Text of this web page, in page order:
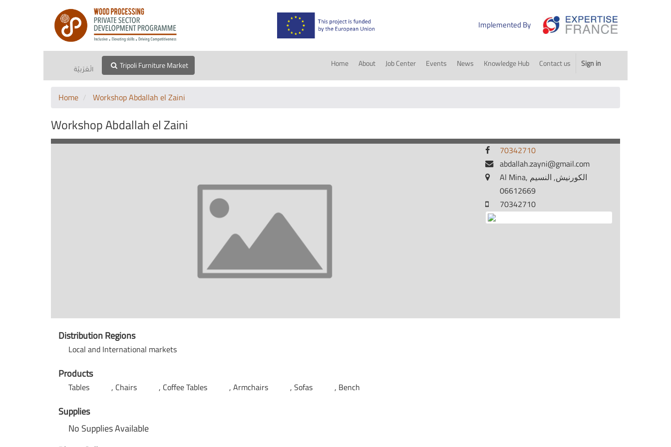
Implemented By
الْعَرَبيّة Tripoli Furniture Market Home About Job Center Events News Knowledge Hub Contact us Sign in
Home Workshop Abdallah el Zaini
Workshop Abdallah el Zaini
70342710
abdallah.zayni@gmail.com
Al Mina, الكورنيش, النسيم
06612669
70342710
Distribution Regions
Local and International markets
Products
Tables Chairs Coffee Tables Armchairs Sofas Bench
Supplies
No Supplies Available